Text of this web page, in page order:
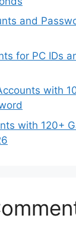
and
for PC IDs
with
with 120+